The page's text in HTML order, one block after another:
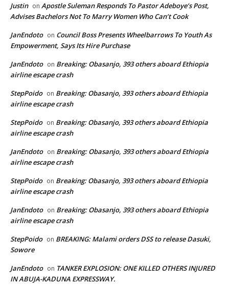
Justin on Apostle Suleman Responds To Pastor Adeboye’s Post,
Advises Bachelors Not To Marry Women Who Can’t Cook
JanEndoto on Council Boss Presents Wheelbarrows To Youth As
Empowerment, Says Its Hire Purchase
JanEndoto on Breaking: Obasanjo, 393 others aboard Ethiopia
airline escape crash
StepPoido on Breaking: Obasanjo, 393 others aboard Ethiopia
airline escape crash
StepPoido on Breaking: Obasanjo, 393 others aboard Ethiopia
airline escape crash
JanEndoto on Breaking: Obasanjo, 393 others aboard Ethiopia
airline escape crash
StepPoido on Breaking: Obasanjo, 393 others aboard Ethiopia
airline escape crash
JanEndoto on Breaking: Obasanjo, 393 others aboard Ethiopia
airline escape crash
StepPoido on BREAKING: Malami orders DSS to release Dasuki,
Sowore
JanEndoto on TANKER EXPLOSION: ONE KILLED OTHERS INJURED
IN ABUJA-KADUNA EXPRESSWAY.